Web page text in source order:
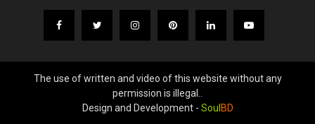
The use of written and video of this website without any
permission is illegal..
Design and Development - Soul BD